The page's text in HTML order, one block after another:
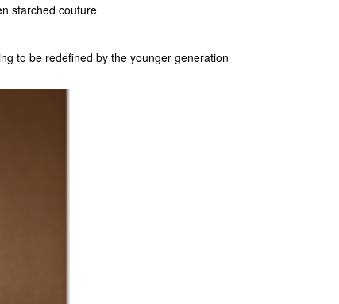
couture
to be redefined by the younger generation